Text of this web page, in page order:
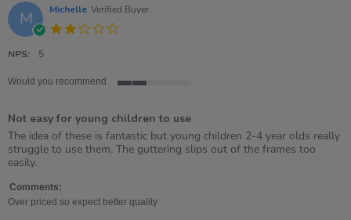
M Michelle Verified Buyer
NPS: 5
Would you recommend
5
rating
Not easy for young children to use
Review
by
Michelle
17
Sep
review
stating
Not
for
young
The idea of these is fantastic but young children 2-4 year olds really
struggle to use them. The guttering slips out of the frames too
easily.
Comments:
Over priced so expect better quality